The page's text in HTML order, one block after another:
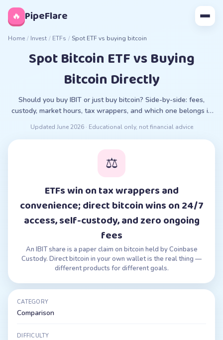
🔥 PipeFlare
Home / Invest / ETFs / Spot ETF vs buying bitcoin
Spot Bitcoin ETF vs Buying
Bitcoin Directly
Should you buy IBIT or just buy bitcoin? Side-by-side: fees,
custody, market hours, tax wrappers, and which one belongs in
Updated June 2026· Educational only, not financial advice
⚖️
ETFs win on tax wrappers and
convenience; direct bitcoin wins on 24/7
access, self-custody, and zero ongoing
fees
An IBIT share is a paper claim on bitcoin held by Coinbase
Custody. Direct bitcoin in your own wallet is the real thing —
different products for different goals.
CATEGORY
Comparison
DIFFICULTY